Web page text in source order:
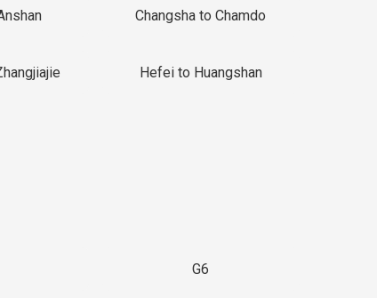
Changsha to Chamdo
Hefei to Huangshan
G6